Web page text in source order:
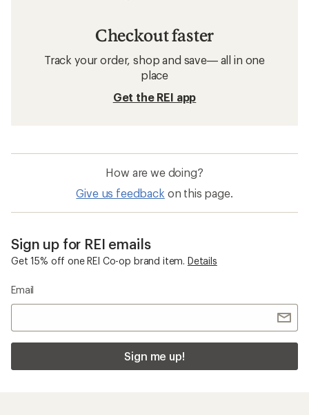
Checkout faster
Track your order, shop and save— all in one
place
Get the REI app
How are we doing?
Give us feedback on this page.
Sign up for REI emails
Get 15% off one REI Co-op brand item. Details
Email
Sign me up!